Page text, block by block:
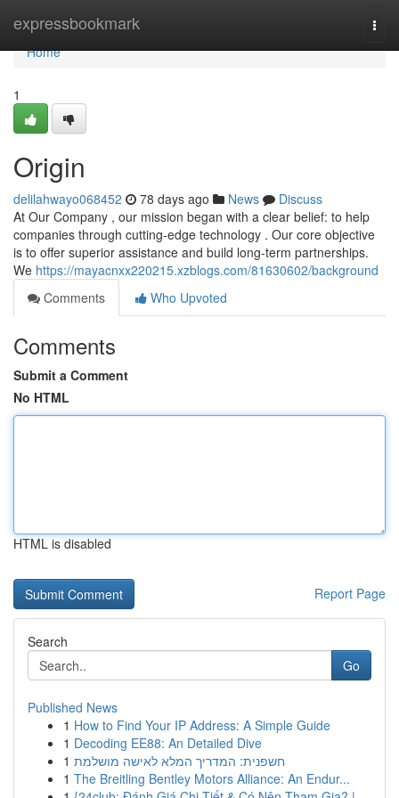
expressbookmark
Home
Home
1
Origin
delilahwayo068452 78 days ago News
Discuss
At Our Company , our mission began with a clear belief: to help
companies through cutting-edge technology . Our core objective
is to offer superior assistance and build long-term partnerships.
We https://mayacnxx220215.xzblogs.com/81630602/background
Comments
Who Upvoted
Comments
Submit a Comment
No HTML
HTML is disabled
Report Page
Search
Go
Published News
1 How to Find Your IP Address: A Simple Guide
1 Decoding EE88: An Detailed Dive
1 חשפנית: המדריך המלא לאישה מושלמת
1 The Breitling Bentley Motors Alliance: An Endur...